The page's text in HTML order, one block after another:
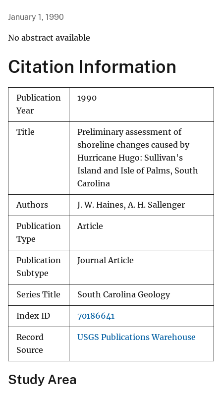
January 1, 1990
No abstract available
Citation Information
Publication
Year
1990
Title
Preliminary assessment of
shoreline changes caused by
Hurricane Hugo: Sullivan's
Island and Isle of Palms, South
Caro­lina
Authors J. W. Haines, A. H. Sallenger
Publication
Type
Article
Publication
Subtype
Journal Article
Series Title South Carolina Geology
Index ID 70186641
Record
Source
USGS Publications Warehouse
Study Area